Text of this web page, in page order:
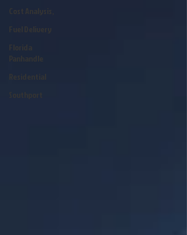
Cost Analysis,
Panhandle